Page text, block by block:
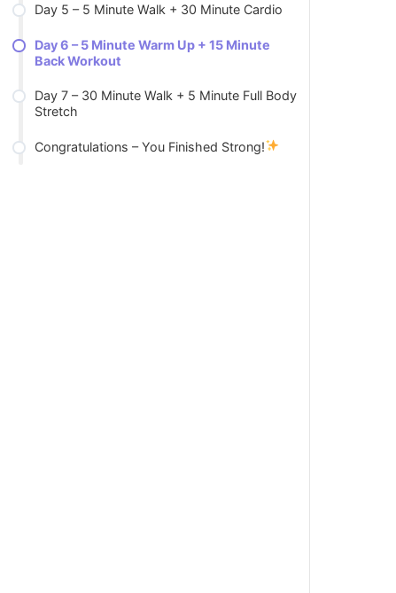
Day 5 – 5 Minute Walk + 30 Minute Cardio
Day 6 – 5 Minute Warm Up + 15 Minute
Back Workout
Day 7 – 30 Minute Walk + 5 Minute Full Body
Stretch
Congratulations – You Finished Strong!